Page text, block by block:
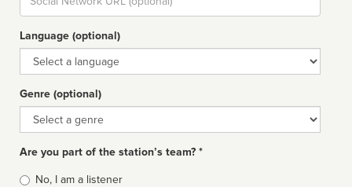
url
Language (optional)
Language
Genre (optional)
Genre
Are you part of the station’s team? *
Is
No, I am a listener